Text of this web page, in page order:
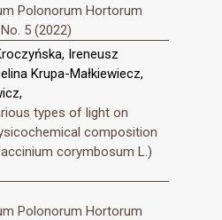
Polonorum Hortorum
5 (2022)
Ireneusz
Krupa-Małkiewiecz,
types of light on
composition
corymbosum L.)
Polonorum Hortorum